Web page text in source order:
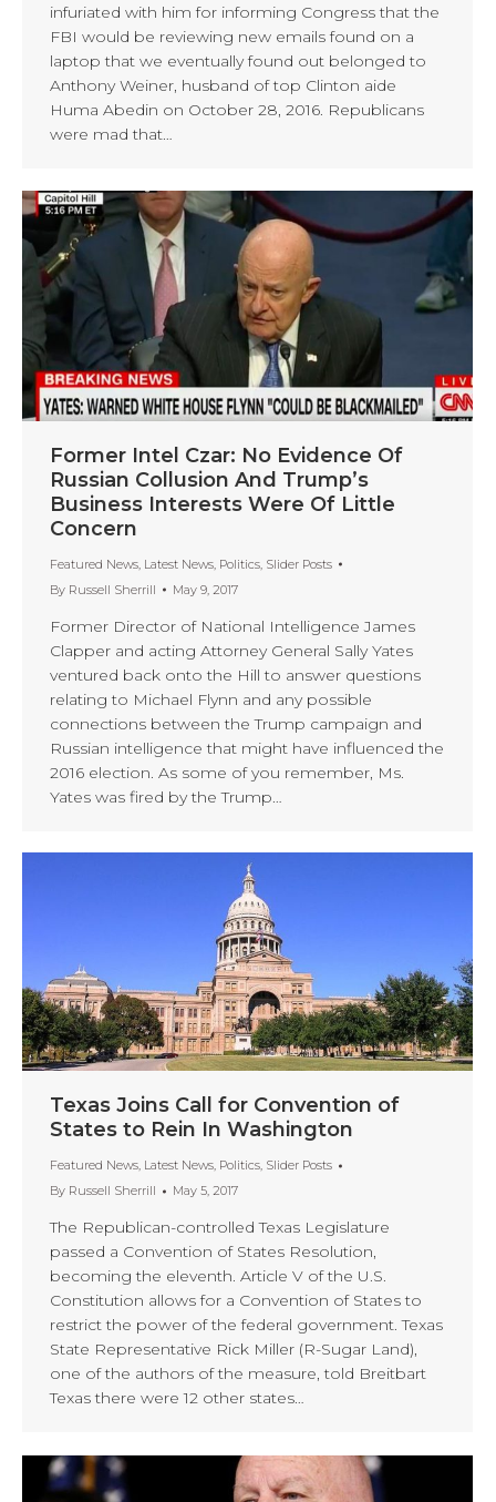
infuriated with him for informing Congress that the
FBI would be reviewing new emails found on a
laptop that we eventually found out belonged to
Anthony Weiner, husband of top Clinton aide
Huma Abedin on October 28, 2016. Republicans
were mad that…
Former Intel Czar: No Evidence Of
Russian Collusion And Trump’s
Business Interests Were Of Little
Concern
Featured News, Latest News, Politics, Slider Posts
By Russell Sherrill May 9, 2017
Former Director of National Intelligence James
Clapper and acting Attorney General Sally Yates
ventured back onto the Hill to answer questions
relating to Michael Flynn and any possible
connections between the Trump campaign and
Russian intelligence that might have influenced the
2016 election. As some of you remember, Ms.
Yates was fired by the Trump…
Texas Joins Call for Convention of
States to Rein In Washington
Featured News, Latest News, Politics, Slider Posts
By Russell Sherrill May 5, 2017
The Republican-controlled Texas Legislature
passed a Convention of States Resolution,
becoming the eleventh. Article V of the U.S.
Constitution allows for a Convention of States to
restrict the power of the federal government. Texas
State Representative Rick Miller (R-Sugar Land),
one of the authors of the measure, told Breitbart
Texas there were 12 other states…